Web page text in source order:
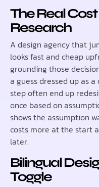
The Real
Research
A design agency that
looks fast and cheap
grounding those
a guess dressed up as
step often end up
once based on
shows the assumption
costs more at the start
later.
Bilingual
Toggle